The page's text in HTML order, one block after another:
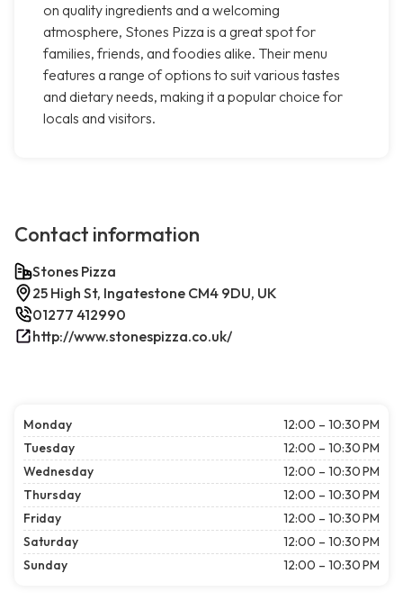
on quality ingredients and a welcoming
atmosphere, Stones Pizza is a great spot for
families, friends, and foodies alike. Their menu
features a range of options to suit various tastes
and dietary needs, making it a popular choice for
locals and visitors.
Contact information
Stones Pizza
25 High St, Ingatestone CM4 9DU, UK
01277 412990
http://www.stonespizza.co.uk/
Monday
12:00 – 10:30 PM
Tuesday
12:00 – 10:30 PM
Wednesday
12:00 – 10:30 PM
Thursday
12:00 – 10:30 PM
Friday
12:00 – 10:30 PM
Saturday
12:00 – 10:30 PM
Sunday
12:00 – 10:30 PM